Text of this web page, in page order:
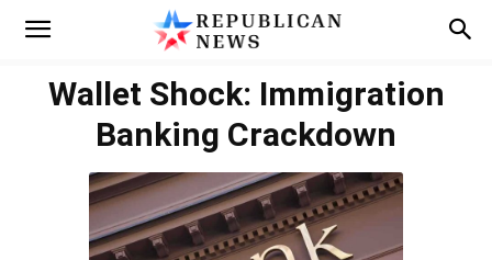
Wallet Shock: Immigration
Banking Crackdown